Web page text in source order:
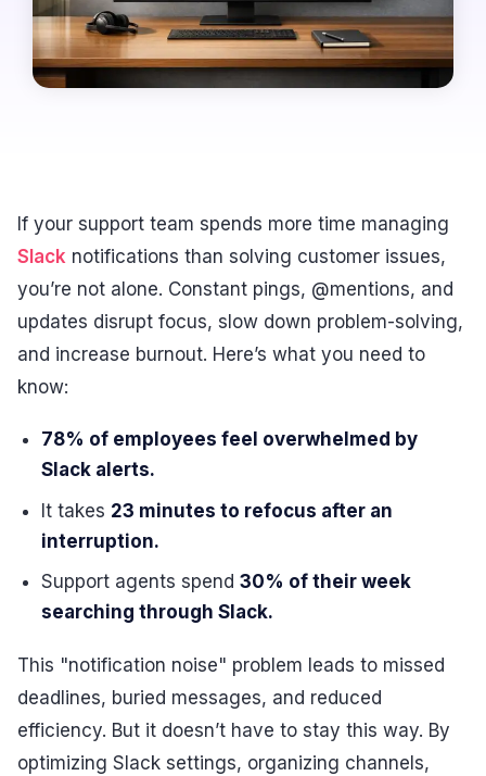
If your support team spends more time managing
Slack notifications than solving customer issues,
you’re not alone. Constant pings, @mentions, and
updates disrupt focus, slow down problem-solving,
and increase burnout. Here’s what you need to
know:
78% of employees feel overwhelmed by
Slack alerts.
It takes 23 minutes to refocus after an
interruption.
Support agents spend30% of their week
searching through Slack.
This "notification noise" problem leads to missed
deadlines, buried messages, and reduced
efficiency. But it doesn’t have to stay this way. By
optimizing Slack settings, organizing channels,